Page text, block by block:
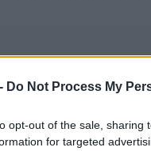
Do Not Process My
opt-out of the sale,
for targeted
Gaza, said: “The